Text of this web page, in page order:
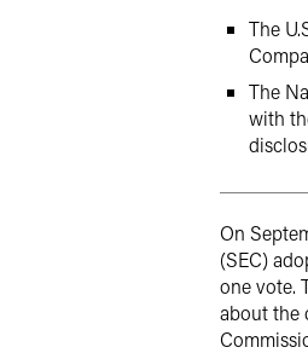
The
The
with
On
(SEC)
one vote.
about the